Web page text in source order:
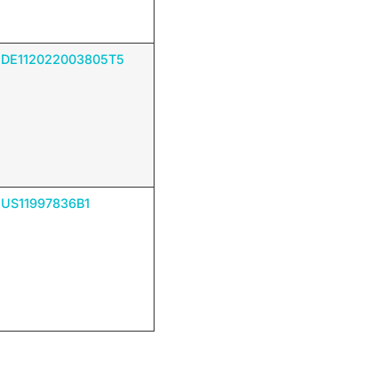
DE112022003805T5
US11997836B1